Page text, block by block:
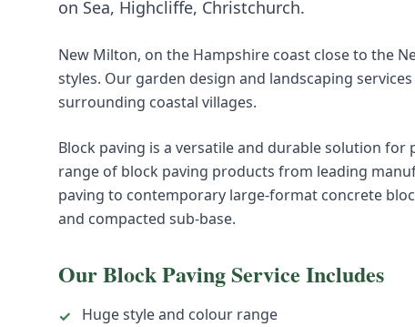
on Sea, Highcliffe, Christchurch.
New Milton, on the Hampshire coast close to the
styles. Our garden design and landscaping
surrounding coastal villages.
Block paving is a versatile and durable solution for
range of block paving products from leading
paving to contemporary large-format concrete
and compacted sub-base.
OurBlock PavingService Includes
✓
Huge style and colour range